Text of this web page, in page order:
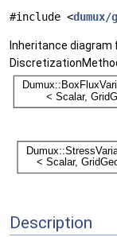
#include <
Inheritance diagram
Description